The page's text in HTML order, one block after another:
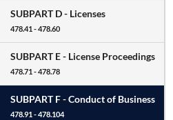
SUBPART D - Licenses
478.41 - 478.60
SUBPART E - License Proceedings
478.71 - 478.78
SUBPART F -Conduct of Business
478.91 - 478.104